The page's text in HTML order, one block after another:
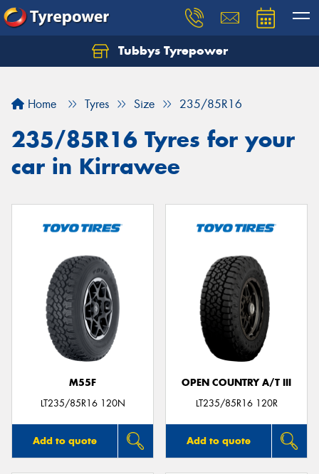
Tubbys Tyrepower
Home Tyres Size 235/85R16
235/85R16 Tyres for your
car in Kirrawee
M55F
LT235/85R16 120N
Add to quote
OPEN COUNTRY A/T III
LT235/85R16 120R
Add to quote
Let us know what you need, and our team will
Your details
Send